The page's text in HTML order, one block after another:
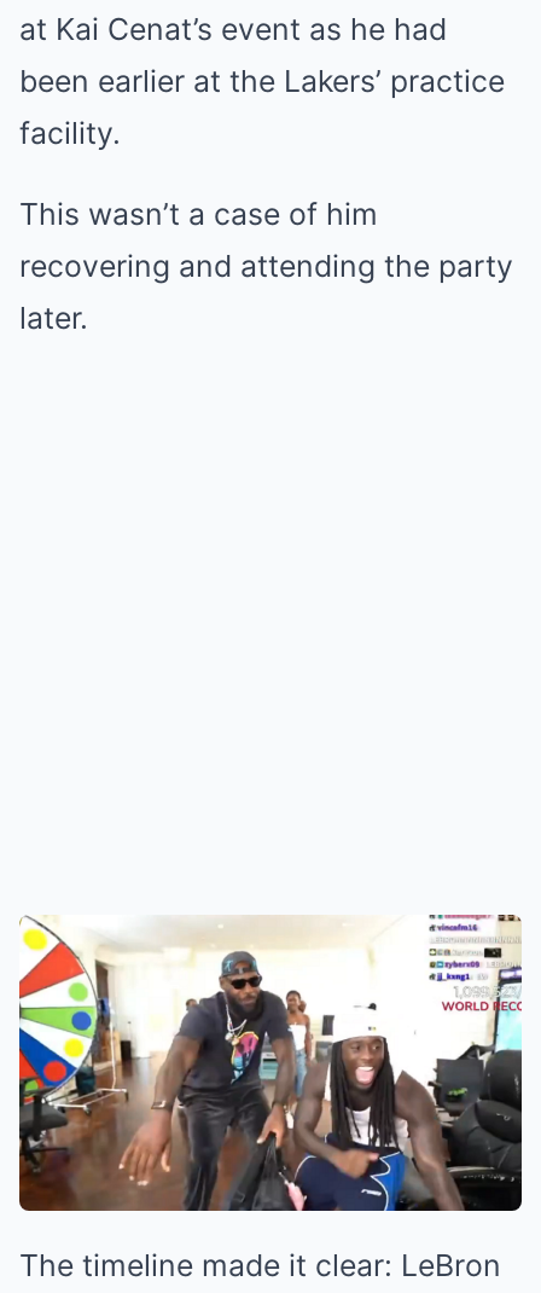
at Kai Cenat’s event as he had
been earlier at the Lakers’ practice
facility.
This wasn’t a case of him
recovering and attending the party
later.
The timeline made it clear: LeBron